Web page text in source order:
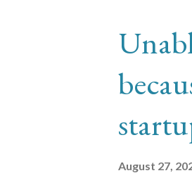
that
order to
getting a
encryption
August 27,